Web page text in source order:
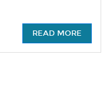
READ MORE